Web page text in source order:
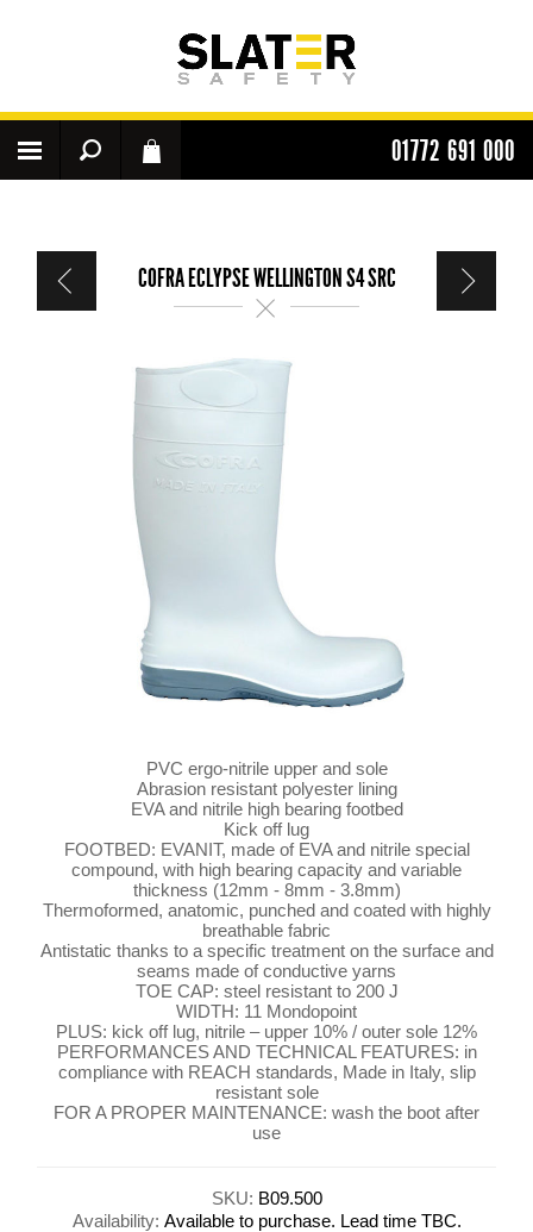
01772 691 000
COFRA ECLYPSE WELLINGTON S4 SRC
PVC ergo-nitrile upper and sole
Abrasion resistant polyester lining
EVA and nitrile high bearing footbed
Kick off lug
FOOTBED: EVANIT, made of EVA and nitrile special
compound, with high bearing capacity and variable
thickness (12mm - 8mm - 3.8mm)
Thermoformed, anatomic, punched and coated with highly
breathable fabric
Antistatic thanks to a specific treatment on the surface and
seams made of conductive yarns
TOE CAP: steel resistant to 200 J
WIDTH: 11 Mondopoint
PLUS: kick off lug, nitrile – upper 10% / outer sole 12%
PERFORMANCES AND TECHNICAL FEATURES: in
compliance with REACH standards, Made in Italy, slip
resistant sole
FOR A PROPER MAINTENANCE: wash the boot after
use
SKU: B09.500
Availability: Available to purchase. Lead time TBC.